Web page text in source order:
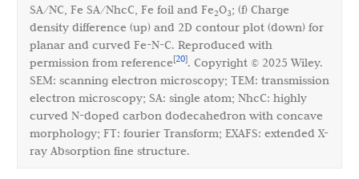
SA/NC, Fe SA/NhcC, Fe foil and Fe2O3; (f) Charge
density difference (up) and 2D contour plot (down) for
planar and curved Fe-N-C. Reproduced with
permission from reference[20]. Copyright © 2025 Wiley.
SEM: scanning electron microscopy; TEM: transmission
electron microscopy; SA: single atom; NhcC: highly
curved N-doped carbon dodecahedron with concave
morphology; FT: fourier Transform; EXAFS: extended X-
ray Absorption fine structure.